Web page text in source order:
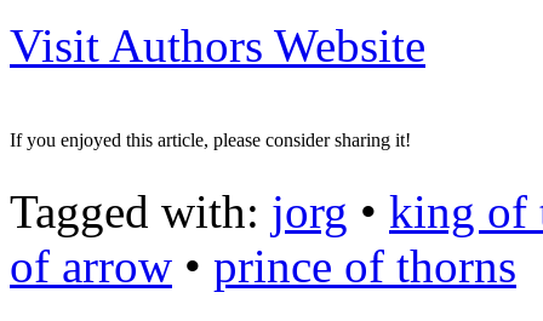
Visit Authors Website
If you enjoyed this article, please consider sharing it!
Tagged with: jorg • king of
of arrow • prince of thorns